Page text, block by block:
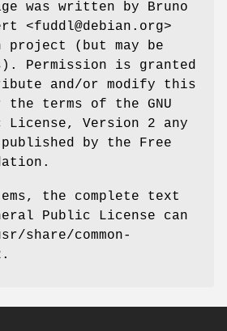
was written by Bruno
<fuddl@debian.org>
project (but may be
Permission is granted
and/or modify this
the terms of the GNU
License, Version 2 any
by the Free
the complete text
Public License can
share/common-